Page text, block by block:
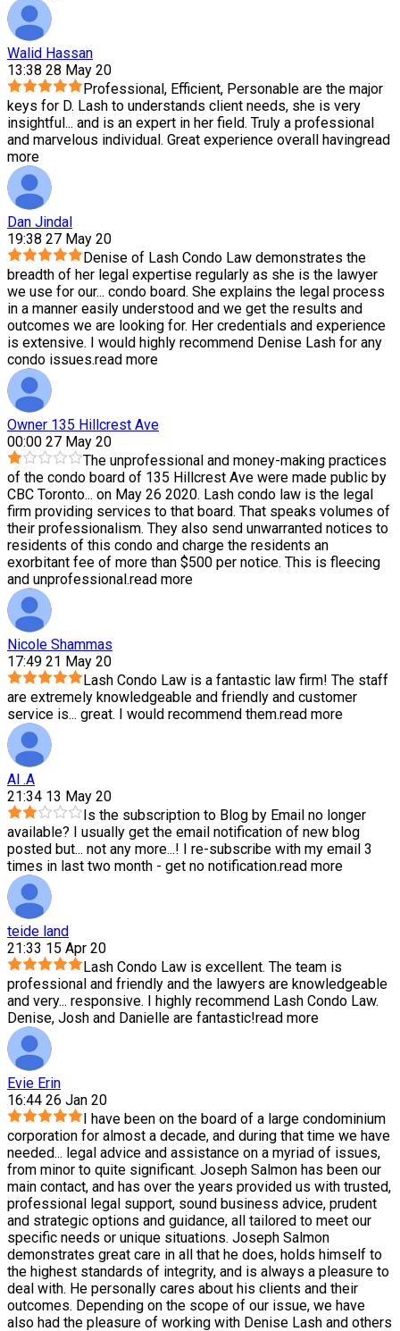
Walid Hassan
13:38 28 May 20
Professional, Efficient, Personable are the major
keys for D. Lash to understands client needs, she is very
insightful... and is an expert in her field. Truly a professional
and marvelous individual. Great experience overall havingread
more
Dan Jindal
19:38 27 May 20
Denise of Lash Condo Law demonstrates the
breadth of her legal expertise regularly as she is the lawyer
we use for our... condo board. She explains the legal process
in a manner easily understood and we get the results and
outcomes we are looking for. Her credentials and experience
is extensive. I would highly recommend Denise Lash for any
condo issues.read more
Owner 135 Hillcrest Ave
00:00 27 May 20
The unprofessional and money-making practices
of the condo board of 135 Hillcrest Ave were made public by
CBC Toronto... on May 26 2020. Lash condo law is the legal
firm providing services to that board. That speaks volumes of
their professionalism. They also send unwarranted notices to
residents of this condo and charge the residents an
exorbitant fee of more than $500 per notice. This is fleecing
and unprofessional.read more
Nicole Shammas
17:49 21 May 20
Lash Condo Law is a fantastic law firm! The staff
are extremely knowledgeable and friendly and customer
service is... great. I would recommend them.read more
Al .A
21:34 13 May 20
Is the subscription to Blog by Email no longer
available? I usually get the email notification of new blog
posted but... not any more...! I re-subscribe with my email 3
times in last two month - get no notification.read more
teide land
21:33 15 Apr 20
Lash Condo Law is excellent. The team is
professional and friendly and the lawyers are knowledgeable
and very... responsive. I highly recommend Lash Condo Law.
Denise, Josh and Danielle are fantastic!read more
Evie Erin
16:44 26 Jan 20
I have been on the board of a large condominium
corporation for almost a decade, and during that time we have
needed... legal advice and assistance on a myriad of issues,
from minor to quite significant. Joseph Salmon has been our
main contact, and has over the years provided us with trusted,
professional legal support, sound business advice, prudent
and strategic options and guidance, all tailored to meet our
specific needs or unique situations. Joseph Salmon
demonstrates great care in all that he does, holds himself to
the highest standards of integrity, and is always a pleasure to
deal with. He personally cares about his clients and their
outcomes. Depending on the scope of our issue, we have
also had the pleasure of working with Denise Lash and others